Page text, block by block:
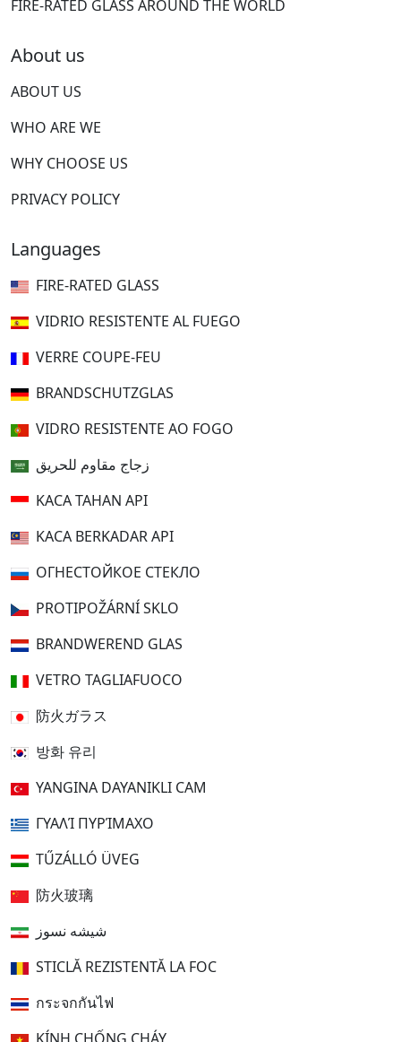
FIRE-RATED GLASS AROUND THE WORLD
About us
ABOUT US
WHO ARE WE
WHY CHOOSE US
PRIVACY POLICY
Languages
FIRE-RATED GLASS
VIDRIO RESISTENTE AL FUEGO
VERRE COUPE-FEU
BRANDSCHUTZGLAS
VIDRO RESISTENTE AO FOGO
زجاج مقاوم للحريق
KACA TAHAN API
KACA BERKADAR API
ОГНЕСТОЙКОЕ СТЕКЛО
PROTIPOŽÁRNÍ SKLO
BRANDWEREND GLAS
VETRO TAGLIAFUOCO
防火ガラス
방화 유리
YANGINA DAYANIKLI CAM
ΓΥΑΛΊ ΠΥΡΊΜΑΧΟ
TŰZÁLLÓ ÜVEG
防火玻璃
شیشه نسوز
STICLĂ REZISTENTĂ LA FOC
กระจกกันไฟ